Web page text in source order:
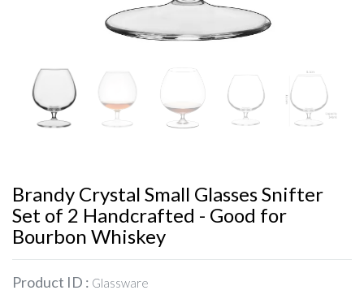
Brandy Crystal Small Glasses Snifter
Set of 2 Handcrafted - Good for
Bourbon Whiskey
Product ID : Glassware